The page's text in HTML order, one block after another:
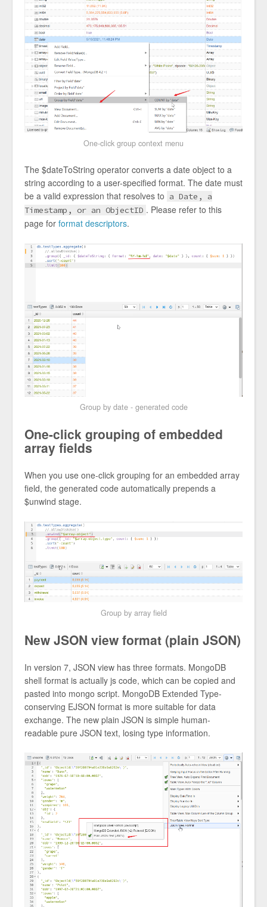
One-click group context menu
The $dateToString operator converts a date object to a
string according to a user-specified format. The date must
be a valid expression that resolves to a Date, a
Timestamp, or an ObjectID . Please refer to this
page for format descriptors.
Group by date - generated code
One-click grouping of embedded
array fields
When you use one-click grouping for an embedded array
field, the generated code automatically prepends a
$unwind stage.
Group by array field
New JSON view format (plain JSON)
In version 7, JSON view has three formats. MongoDB
shell format is actually js code, which can be copied and
pasted into mongo script. MongoDB Extended Type-
conserving EJSON format is more suitable for data
exchange. The new plain JSON is simple human-
readable pure JSON text, losing type information.